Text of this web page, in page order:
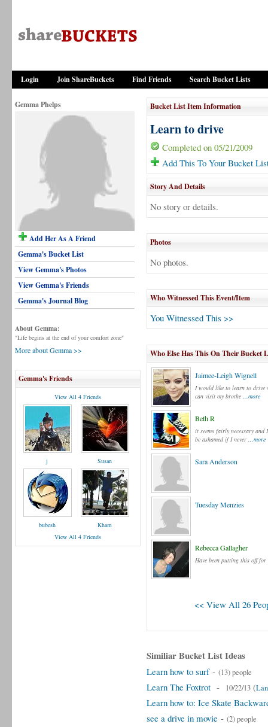
Login Join ShareBuckets Find Friends Search Bucket Lists
Gemma Phelps
Add Her As A Friend
Gemma's Bucket List
View Gemma's Photos
View Gemma's Friends
Gemma's Journal Blog
About Gemma:
"Life begins at the end of your comfort zone"
More about Gemma >>
Gemma's Friends
View All 4 Friends
j Susan
bubesh
Kham
View All 4 Friends
Bucket List Item Information
Learn to drive
Completed on 05/21/2009
Add This To Your Bucket
Story And Details
No story or details.
Photos
No photos.
Who Witnessed This Event/Item
You Witnessed This >>
Who Else Has This On Their Bucket
Jaimee-Leigh Wignell
I would like to learn to drive
can visit my brothe ...more
Beth R
it seems fairly necessary and
be ashamed if I never ...more
Sara Anderson
Tuesday Menzies
Rebecca Gallagher
Have been putting this off
<< View All 26
Similiar Bucket List Ideas
Learn how to surf- (13) people
Learn The Foxtrot - 10/22/13 (
Learn how to: Ice Skate
see a drive in movie - (2) people